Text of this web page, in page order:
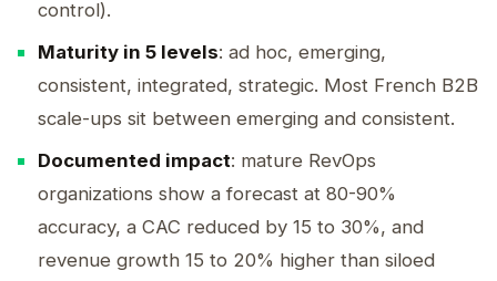
control).
Maturity in 5 levels: ad hoc, emerging,
consistent, integrated, strategic. Most French B2B
scale-ups sit between emerging and consistent.
Documented impact: mature RevOps
organizations show a forecast at 80-90%
accuracy, a CAC reduced by 15 to 30%, and
revenue growth 15 to 20% higher than siloed